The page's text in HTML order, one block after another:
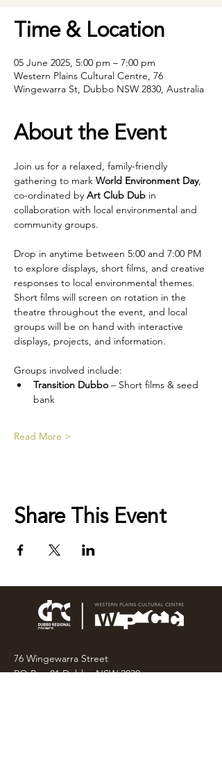
Time & Location
05 June 2025, 5:00 pm – 7:00 pm
Western Plains Cultural Centre, 76
Wingewarra St, Dubbo NSW 2830, Australia
About the Event
Join us for a relaxed, family-friendly
gathering to mark World Environment Day,
co-ordinated by Art Club Dub in
collaboration with local environmental and
community groups.
Drop in anytime between 5:00 and 7:00 PM
to explore displays, short films, and creative
responses to local environmental themes.
Short films will screen on rotation in the
theatre throughout the event, and local
groups will be on hand with interactive
displays, projects, and information.
Groups involved include:
Transition Dubbo – Short films & seed
bank
Read More >
Share This Event
76 Wingewarra Street
PO Box 81 Dubbo NSW 2830